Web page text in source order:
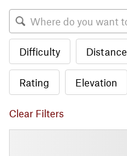
Difficulty Distance
Rating Elevation
Clear Filters